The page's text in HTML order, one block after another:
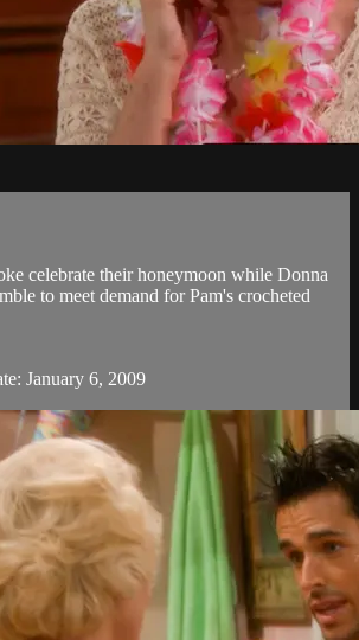
celebrate their honeymoon while Donna
to meet demand for Pam's crocheted
January 6, 2009